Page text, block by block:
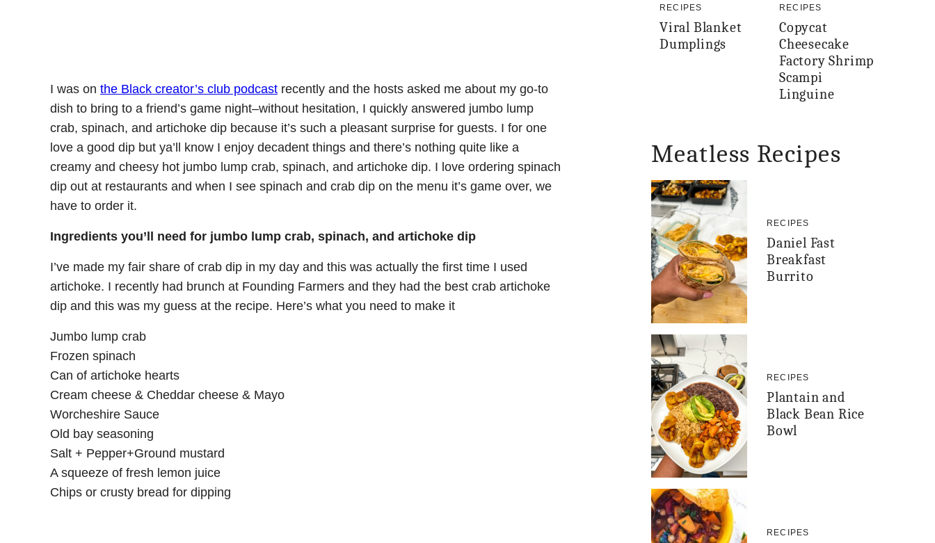
I was on the Black creator’s club podcast recently and the hosts asked me about my go-to
dish to bring to a friend’s game night–without hesitation, I quickly answered jumbo lump
crab, spinach, and artichoke dip because it’s such a pleasant surprise for guests. I for one
love a good dip but ya’ll know I enjoy decadent things and there’s nothing quite like a
creamy and cheesy hot jumbo lump crab, spinach, and artichoke dip. I love ordering spinach
dip out at restaurants and when I see spinach and crab dip on the menu it’s game over, we
have to order it.
Ingredients you’ll need for jumbo lump crab, spinach, and artichoke dip
I’ve made my fair share of crab dip in my day and this was actually the first time I used
artichoke. I recently had brunch at Founding Farmers and they had the best crab artichoke
dip and this was my guess at the recipe. Here’s what you need to make it
Jumbo lump crab
Frozen spinach
Can of artichoke hearts
Cream cheese & Cheddar cheese & Mayo
Worcheshire Sauce
Old bay seasoning
Salt + Pepper+Ground mustard
A squeeze of fresh lemon juice
Chips or crusty bread for dipping
RECIPES
Viral Blanket
Dumplings
RECIPES
Copycat
Cheesecake
Factory Shrimp
Scampi
Linguine
Meatless Recipes
RECIPES
Daniel Fast
Breakfast
Burrito
RECIPES
Plantain and
Black Bean Rice
Bowl
RECIPES